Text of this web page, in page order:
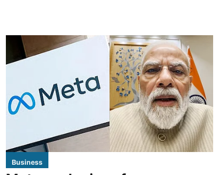
Business